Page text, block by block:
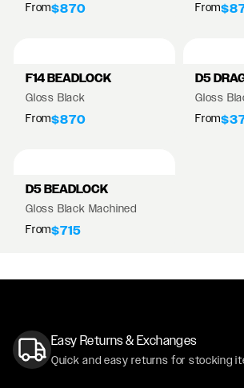
From$870
From
F14 BEADLOCK
Gloss Black
From$870
D5
Gloss
From
D5 BEADLOCK
Gloss Black Machined
From$715
Easy Returns & Exchanges
Quick and easy returns for stocking